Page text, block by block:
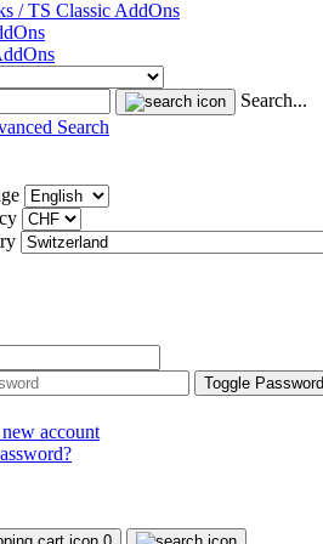
/ TS Classic AddOns
Search...
Search
Toggle
account